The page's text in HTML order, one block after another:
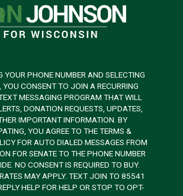
YOUR PHONE NUMBER AND SELECTING
CONSENT TO JOIN A RECURRING
MESSAGING PROGRAM THAT WILL
DONATION REQUESTS, UPDATES,
IMPORTANT INFORMATION. BY
YOU AGREE TO THE TERMS &
FOR AUTO DIALED MESSAGES FROM
FOR SENATE TO THE PHONE NUMBER
NO CONSENT IS REQUIRED TO BUY.
MAY APPLY. TEXT JOIN TO 85541
HELP FOR HELP OR STOP TO OPT-